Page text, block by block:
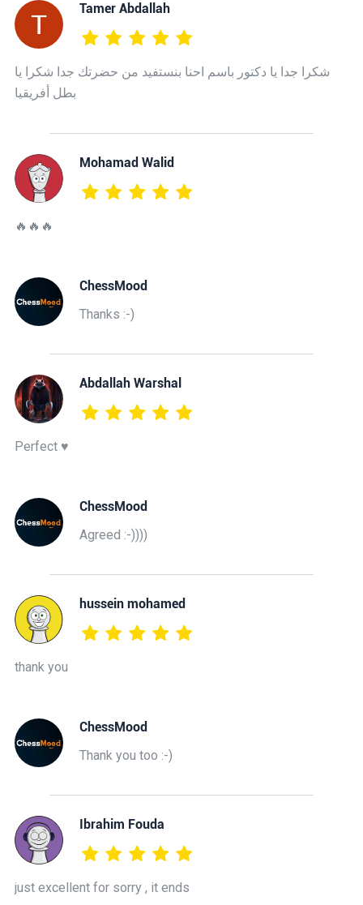
Tamer Abdallah
شكرا جدا يا دكتور باسم احنا بنستفيد من حضرتك جدا شكرا يا
بطل أفريقيا
Mohamad Walid
🔥🔥🔥
ChessMood
Thanks :-)
Abdallah Warshal
Perfect ♥️
ChessMood
Agreed :-))))
hussein mohamed
thank you
ChessMood
Thank you too :-)
Ibrahim Fouda
just excellent for sorry , it ends